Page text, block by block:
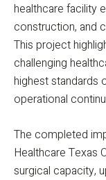
healthcare facility
construction, and
This project
challenging
highest standards
operational
The completed
Healthcare Texas
surgical capacity,